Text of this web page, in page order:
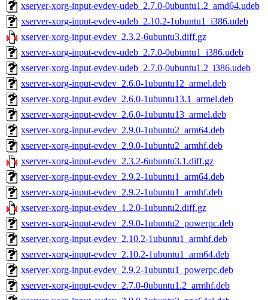
xserver-xorg-input-evdev-udeb_2.7.0-0ubuntu1.2_amd64.udeb
xserver-xorg-input-evdev-udeb_2.10.2-1ubuntu1_i386.udeb
xserver-xorg-input-evdev_2.3.2-6ubuntu3.diff.gz
xserver-xorg-input-evdev-udeb_2.7.0-0ubuntu1_i386.udeb
xserver-xorg-input-evdev-udeb_2.7.0-0ubuntu1.2_i386.udeb
xserver-xorg-input-evdev_2.6.0-1ubuntu12_armel.deb
xserver-xorg-input-evdev_2.6.0-1ubuntu13.1_armel.deb
xserver-xorg-input-evdev_2.6.0-1ubuntu13_armel.deb
xserver-xorg-input-evdev_2.9.0-1ubuntu2_arm64.deb
xserver-xorg-input-evdev_2.9.0-1ubuntu2_armhf.deb
xserver-xorg-input-evdev_2.3.2-6ubuntu3.1.diff.gz
xserver-xorg-input-evdev_2.9.2-1ubuntu1_arm64.deb
xserver-xorg-input-evdev_2.9.2-1ubuntu1_armhf.deb
xserver-xorg-input-evdev_1.2.0-1ubuntu2.diff.gz
xserver-xorg-input-evdev_2.9.0-1ubuntu2_powerpc.deb
xserver-xorg-input-evdev_2.10.2-1ubuntu1_armhf.deb
xserver-xorg-input-evdev_2.10.2-1ubuntu1_arm64.deb
xserver-xorg-input-evdev_2.9.2-1ubuntu1_powerpc.deb
xserver-xorg-input-evdev_2.7.0-0ubuntu1.2_armhf.deb